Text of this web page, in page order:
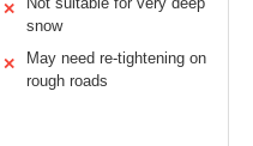
✕
snow
✕
May need re-tightening on
rough roads